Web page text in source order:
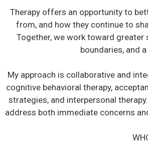
Therapy offers an opportunity to
from, and how they continue to
Together, we work toward
boundaries, and
My approach is collaborative and
cognitive behavioral therapy,
strategies, and interpersonal
address both immediate concerns